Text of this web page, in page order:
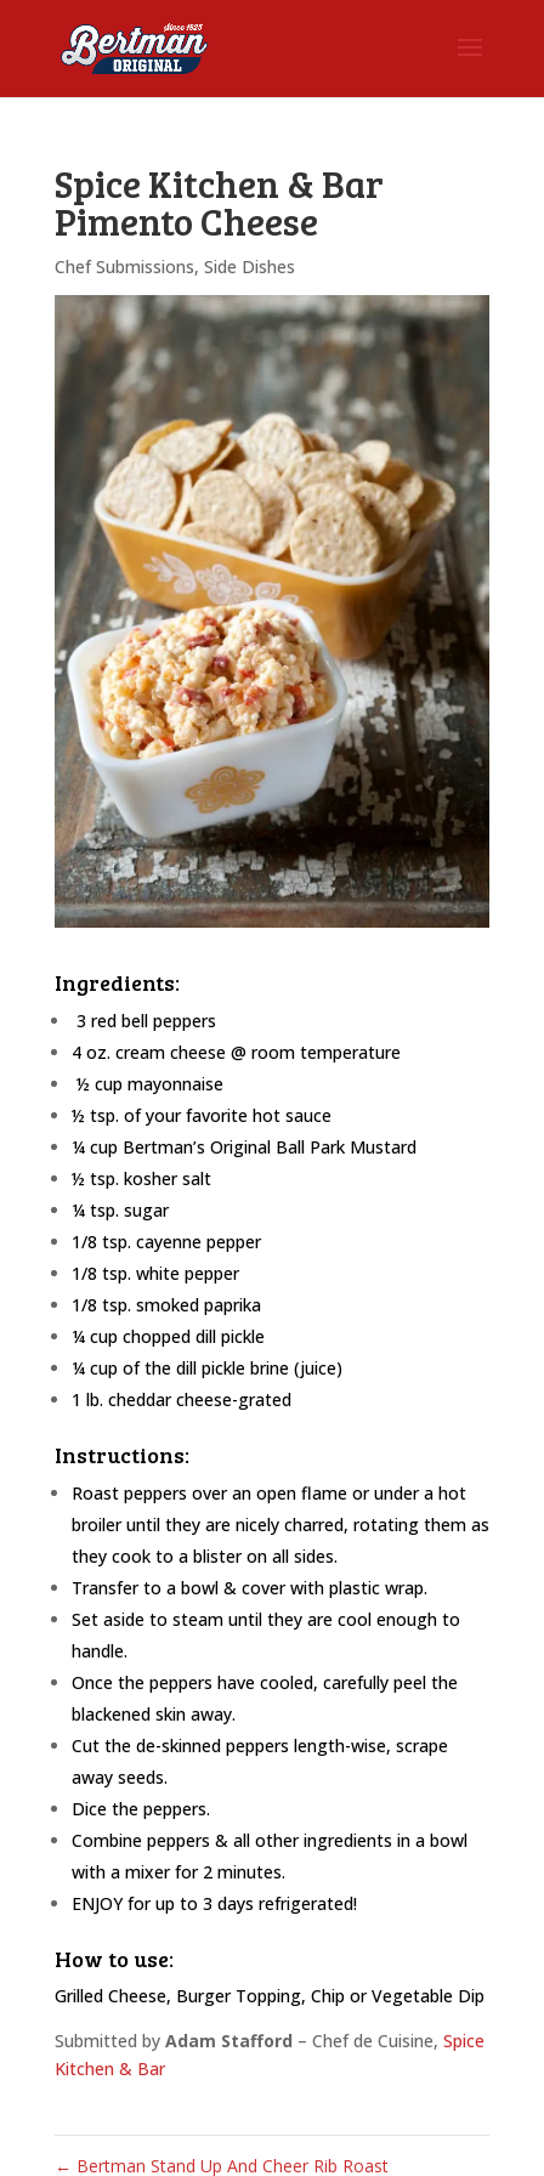
Spice Kitchen & Bar
Pimento Cheese
Chef Submissions, Side Dishes
Ingredients:
3 red bell peppers
4 oz. cream cheese @ room temperature
½ cup mayonnaise
½ tsp. of your favorite hot sauce
¼ cup Bertman’s Original Ball Park Mustard
½ tsp. kosher salt
¼ tsp. sugar
1/8 tsp. cayenne pepper
1/8 tsp. white pepper
1/8 tsp. smoked paprika
¼ cup chopped dill pickle
¼ cup of the dill pickle brine (juice)
1 lb. cheddar cheese-grated
Instructions:
Roast peppers over an open flame or under a hot
broiler until they are nicely charred, rotating them as
they cook to a blister on all sides.
Transfer to a bowl & cover with plastic wrap.
Set aside to steam until they are cool enough to
handle.
Once the peppers have cooled, carefully peel the
blackened skin away.
Cut the de-skinned peppers length-wise, scrape
away seeds.
Dice the peppers.
Combine peppers & all other ingredients in a bowl
with a mixer for 2 minutes.
ENJOY for up to 3 days refrigerated!
How to use:
Grilled Cheese, Burger Topping, Chip or Vegetable Dip
Submitted by Adam Stafford – Chef de Cuisine, Spice
Kitchen & Bar
← Bertman Stand Up And Cheer Rib Roast